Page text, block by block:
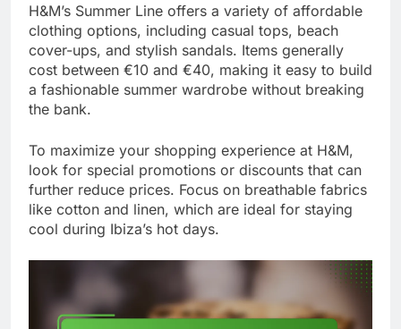
H&M’s Summer Line offers a variety of affordable
clothing options, including casual tops, beach
cover-ups, and stylish sandals. Items generally
cost between €10 and €40, making it easy to build
a fashionable summer wardrobe without breaking
the bank.
To maximize your shopping experience at H&M,
look for special promotions or discounts that can
further reduce prices. Focus on breathable fabrics
like cotton and linen, which are ideal for staying
cool during Ibiza’s hot days.